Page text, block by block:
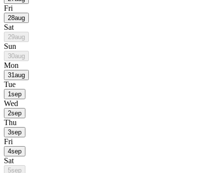
Fri
28aug
Sat
29aug
Sun
30aug
Mon
31aug
Tue
1sep
Wed
2sep
Thu
3sep
Fri
4sep
Sat
5sep